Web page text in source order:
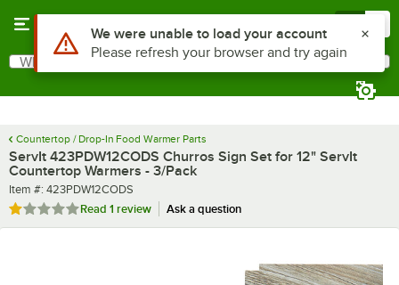
Search
What are you looking for?
Countertop / Drop-In Food Warmer Parts
ServIt 423PDW12CODS Churros Sign Set for 12" ServIt
Countertop Warmers - 3/Pack
Item number
Item #: 423PDW12CODS
Rated 1 out of 5 stars
Read 1 review Ask a question